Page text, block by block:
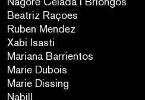
Beatriz Raçoes
Ruben Mendez
Xabi Isasti
Mariana Barrientos
Marie Dubois
Marie Dissing
Nabill